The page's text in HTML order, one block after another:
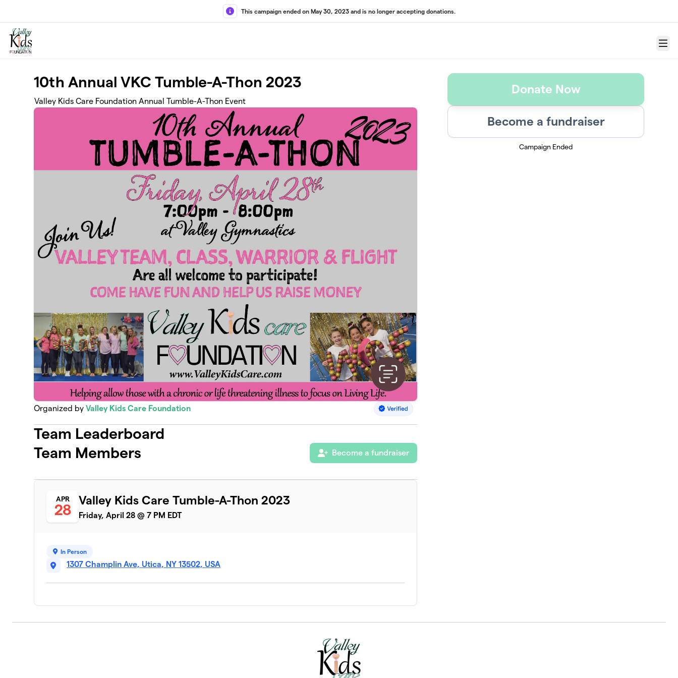
This campaign ended on May 30, 2023 and is no longer accepting donations.
Menu
10th Annual VKC Tumble-A-Thon 2023
Valley Kids Care Foundation Annual Tumble-A-Thon Event
Organized byValley Kids Care Foundation
Team Leaderboard
Team Members
Become a fundraiser
APR
28
Valley Kids Care Tumble-A-Thon 2023
Friday, April 28 @ 7 PM EDT
In Person
1307 Champlin Ave, Utica, NY 13502, USA
Donate Now
Become a fundraiser
Campaign Ended